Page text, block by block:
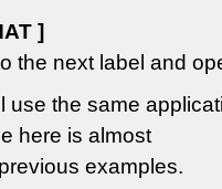
]
the next label and
use the same
here is almost
examples.